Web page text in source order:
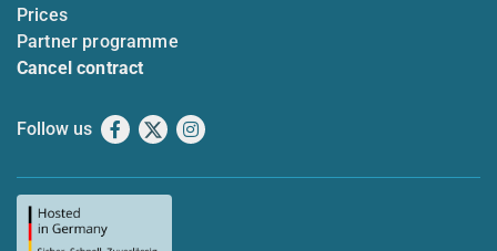
Prices
Partner programme
Cancel contract
Follow us Facebook
X Instagram